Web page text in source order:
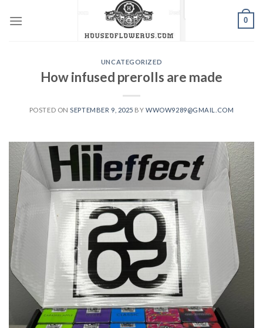
0
UNCATEGORIZED
How infused prerolls are made
POSTED ON SEPTEMBER 9, 2025 BYWWOW9289@GMAIL.COM